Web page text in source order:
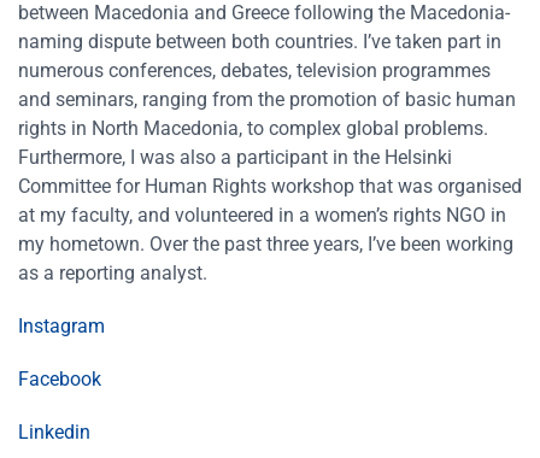
between Macedonia and Greece following the Macedonia-
naming dispute between both countries. I’ve taken part in
numerous conferences, debates, television programmes
and seminars, ranging from the promotion of basic human
rights in North Macedonia, to complex global problems.
Furthermore, I was also a participant in the Helsinki
Committee for Human Rights workshop that was organised
at my faculty, and volunteered in a women’s rights NGO in
my hometown. Over the past three years, I’ve been working
as a reporting analyst.
Instagram
Facebook
Linkedin